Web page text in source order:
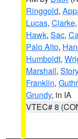
Ringgold,
Lucas, Clarke,
Hawk, Sac,
Palo Alto,
Humboldt,
Marshall, Story
Franklin,
Grundy, in IA
VTEC# 8